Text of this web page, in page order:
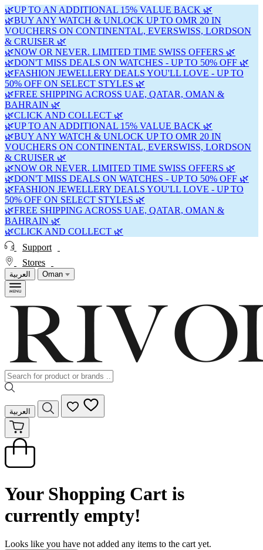
🌿UP TO AN ADDITIONAL 15% VALUE BACK 🌿
🌿BUY ANY WATCH & UNLOCK UP TO OMR 20 IN
VOUCHERS ON CONTINENTAL, EVERSWISS, LORDSON
& CRUISER 🌿
🌿NOW OR NEVER. LIMITED TIME SWISS OFFERS 🌿
🌿DON'T MISS DEALS ON WATCHES - UP TO 50% OFF 🌿
🌿FASHION JEWELLERY DEALS YOU'LL LOVE - UP TO
50% OFF ON SELECT STYLES 🌿
🌿FREE SHIPPING ACROSS UAE, QATAR, OMAN &
BAHRAIN 🌿
🌿CLICK AND COLLECT 🌿
🌿UP TO AN ADDITIONAL 15% VALUE BACK 🌿
🌿BUY ANY WATCH & UNLOCK UP TO OMR 20 IN
VOUCHERS ON CONTINENTAL, EVERSWISS, LORDSON
& CRUISER 🌿
🌿NOW OR NEVER. LIMITED TIME SWISS OFFERS 🌿
🌿DON'T MISS DEALS ON WATCHES - UP TO 50% OFF 🌿
🌿FASHION JEWELLERY DEALS YOU'LL LOVE - UP TO
50% OFF ON SELECT STYLES 🌿
🌿FREE SHIPPING ACROSS UAE, QATAR, OMAN &
BAHRAIN 🌿
🌿CLICK AND COLLECT 🌿
Support
Stores
العربية Oman
العربية
Your Shopping Cart is
currently empty!
Looks like you have not added any items to the cart yet.